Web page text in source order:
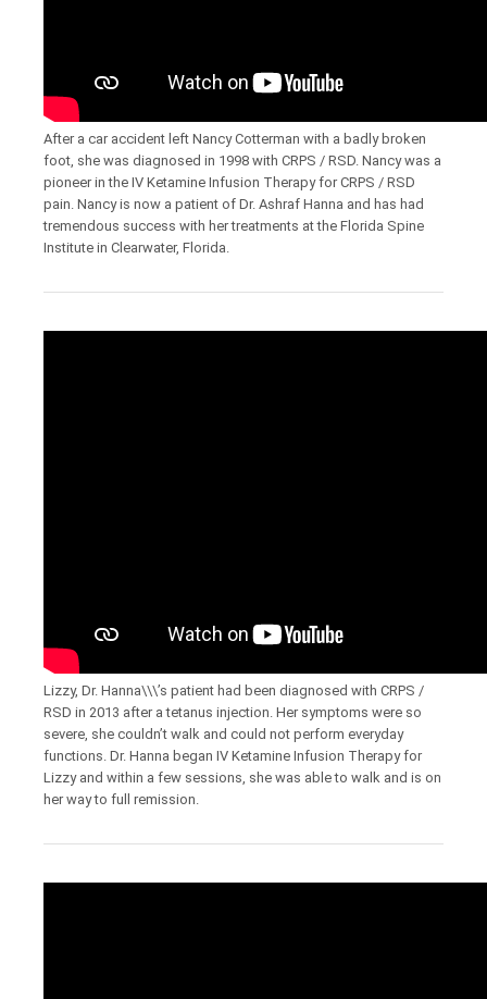
After a car accident left Nancy Cotterman with a badly broken
foot, she was diagnosed in 1998 with CRPS / RSD. Nancy was a
pioneer in the IV Ketamine Infusion Therapy for CRPS / RSD
pain. Nancy is now a patient of Dr. Ashraf Hanna and has had
tremendous success with her treatments at the Florida Spine
Institute in Clearwater, Florida.
Lizzy, Dr. Hanna\\\’s patient had been diagnosed with CRPS /
RSD in 2013 after a tetanus injection. Her symptoms were so
severe, she couldn’t walk and could not perform everyday
functions. Dr. Hanna began IV Ketamine Infusion Therapy for
Lizzy and within a few sessions, she was able to walk and is on
her way to full remission.